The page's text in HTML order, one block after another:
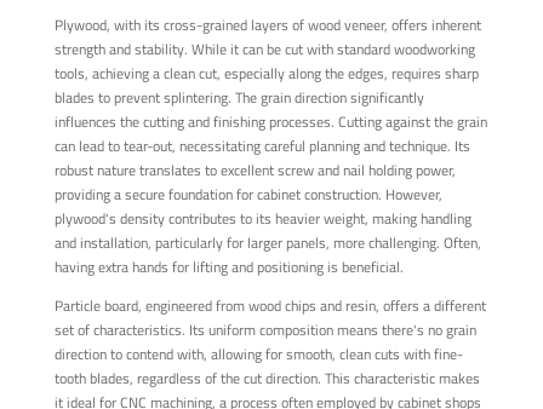
Plywood, with its cross-grained layers of wood veneer, offers inherent
strength and stability. While it can be cut with standard woodworking
tools, achieving a clean cut, especially along the edges, requires sharp
blades to prevent splintering. The grain direction significantly
influences the cutting and finishing processes. Cutting against the grain
can lead to tear-out, necessitating careful planning and technique. Its
robust nature translates to excellent screw and nail holding power,
providing a secure foundation for cabinet construction. However,
plywood's density contributes to its heavier weight, making handling
and installation, particularly for larger panels, more challenging. Often,
having extra hands for lifting and positioning is beneficial.
Particle board, engineered from wood chips and resin, offers a different
set of characteristics. Its uniform composition means there's no grain
direction to contend with, allowing for smooth, clean cuts with fine-
tooth blades, regardless of the cut direction. This characteristic makes
it ideal for CNC machining, a process often employed by cabinet shops